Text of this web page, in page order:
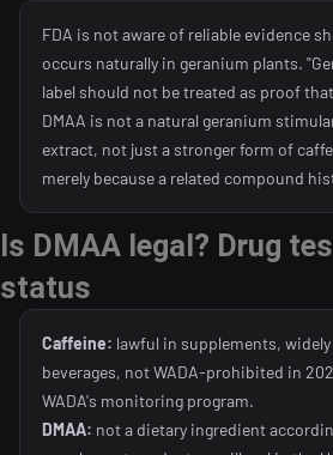
FDA is not aware of reliable evidence
occurs naturally in geranium plants.
label should not be treated as proof
DMAA is not a natural geranium
extract, not just a stronger form of
merely because a related compound
Is DMAA legal? Drug
status
Caffeine: lawful in supplements,
beverages, not WADA-prohibited in
WADA's monitoring program.
DMAA: not a dietary ingredient